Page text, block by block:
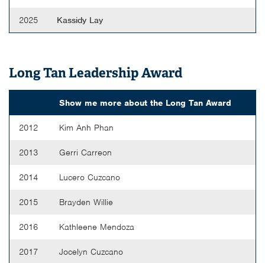
2025 Kassidy Lay
Long Tan Leadership Award
Show me more about the Long Tan Award
2012 Kim Anh Phan
2013 Gerri Carreon
2014 Lucero Cuzcano
2015 Brayden Willie
2016 Kathleene Mendoza
2017 Jocelyn Cuzcano